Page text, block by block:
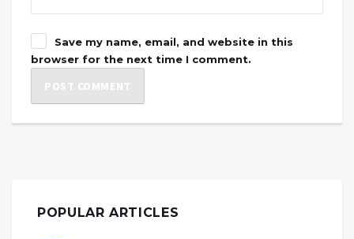
Save my name, email, and website in this
browser for the next time I comment.
POPULAR ARTICLES